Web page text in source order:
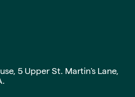
5 Upper St. Martin's Lane,